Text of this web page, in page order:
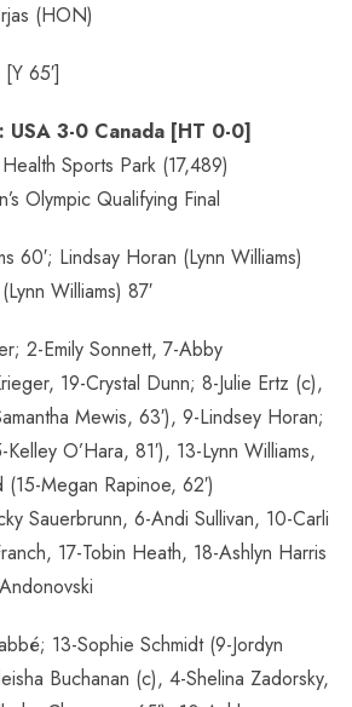
(HON)
65′]
3-0 Canada [HT 0-0]
Sports Park (17,489)
Olympic Qualifying Final
60′; Lindsay Horan (Lynn Williams)
Williams) 87′
2-Emily Sonnett, 7-Abby
19-Crystal Dunn; 8-Julie Ertz (c),
Mewis, 63′), 9-Lindsey Horan;
O’Hara, 81′), 13-Lynn Williams,
Megan Rapinoe, 62′)
Sauerbrunn, 6-Andi Sullivan, 10-Carli
17-Tobin Heath, 18-Ashlyn Harris
13-Sophie Schmidt (9-Jordyn
Buchanan (c), 4-Shelina Zadorsky,